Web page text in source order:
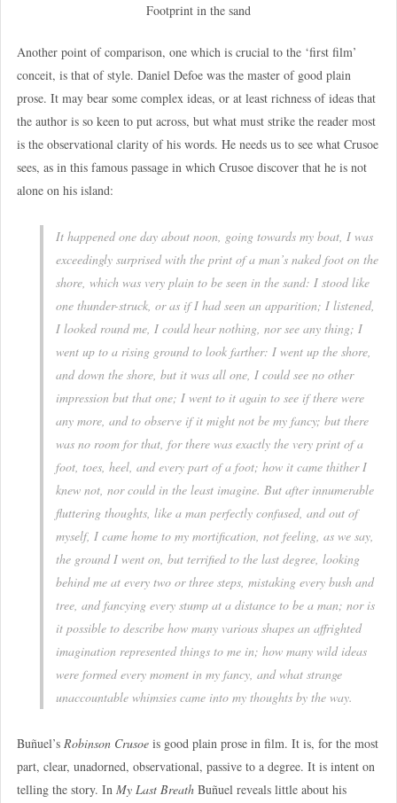
Footprint in the sand
Another point of comparison, one which is crucial to the ‘first film’
conceit, is that of style. Daniel Defoe was the master of good plain
prose. It may bear some complex ideas, or at least richness of ideas that
the author is so keen to put across, but what must strike the reader most
is the observational clarity of his words. He needs us to see what Crusoe
sees, as in this famous passage in which Crusoe discover that he is not
alone on his island:
It happened one day about noon, going towards my boat, I was
exceedingly surprised with the print of a man’s naked foot on the
shore, which was very plain to be seen in the sand: I stood like
one thunder-struck, or as if I had seen an apparition; I listened,
I looked round me, I could hear nothing, nor see any thing; I
went up to a rising ground to look farther: I went up the shore,
and down the shore, but it was all one, I could see no other
impression but that one; I went to it again to see if there were
any more, and to observe if it might not be my fancy; but there
was no room for that, for there was exactly the very print of a
foot, toes, heel, and every part of a foot; how it came thither I
knew not, nor could in the least imagine. But after innumerable
fluttering thoughts, like a man perfectly confused, and out of
myself, I came home to my mortification, not feeling, as we say,
the ground I went on, but terrified to the last degree, looking
behind me at every two or three steps, mistaking every bush and
tree, and fancying every stump at a distance to be a man; nor is
it possible to describe how many various shapes an affrighted
imagination represented things to me in; how many wild ideas
were formed every moment in my fancy, and what strange
unaccountable whimsies came into my thoughts by the way.
Buñuel’s Robinson Crusoeis good plain prose in film. It is, for the most
part, clear, unadorned, observational, passive to a degree. It is intent on
telling the story. In My Last BreathBuñuel reveals little about his